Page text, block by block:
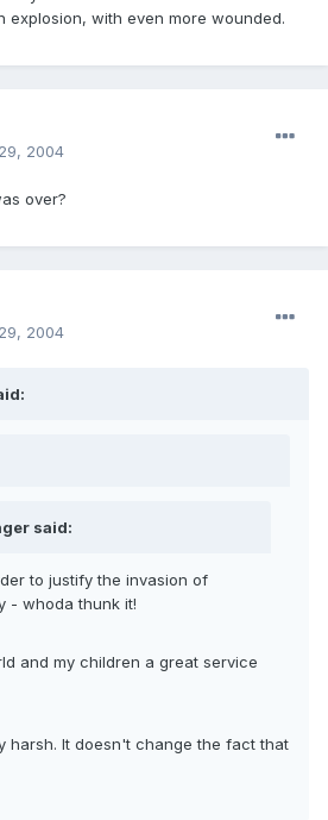
explosion, with even more wounded.
2004
over?
2004
said:
to justify the invasion of
- whoda thunk it!
and my children a great service
harsh. It doesn't change the fact that